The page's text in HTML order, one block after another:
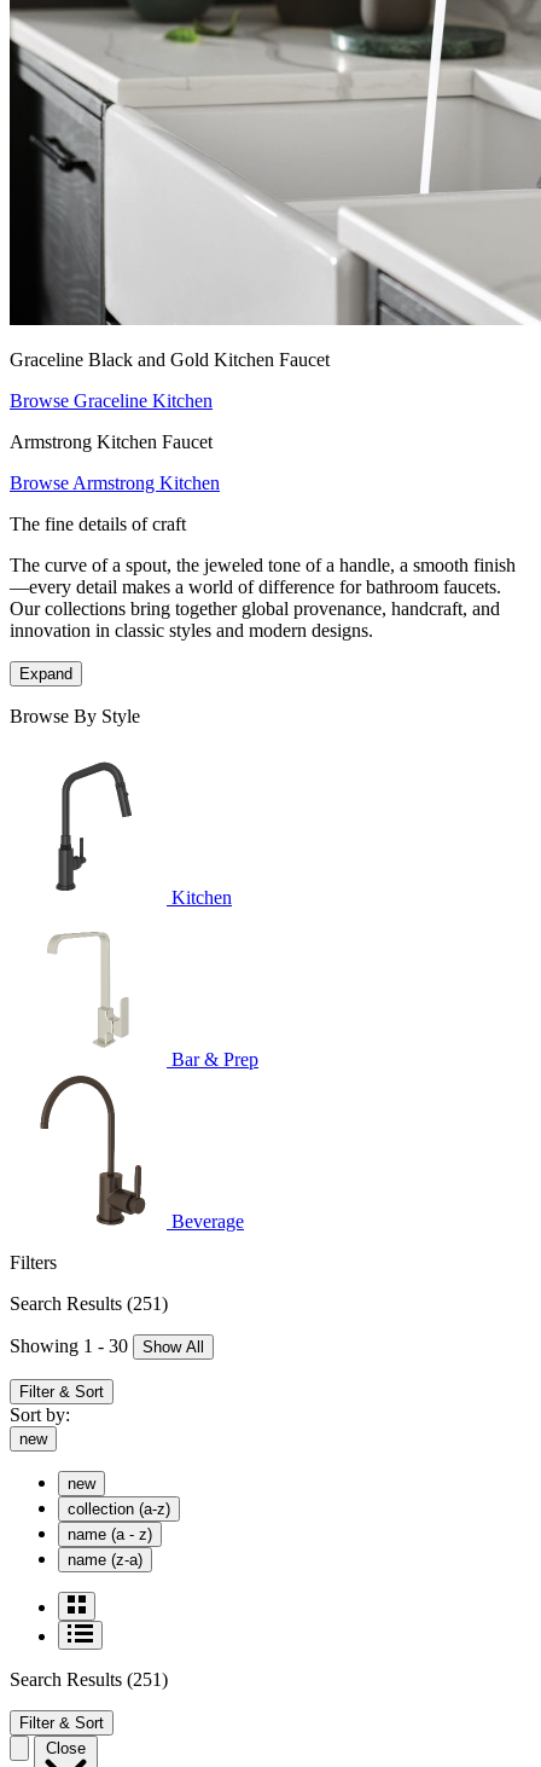
Graceline Black and Gold Kitchen Faucet
Browse Graceline Kitchen
Armstrong Kitchen Faucet
Browse Armstrong Kitchen
The fine details of craft
The curve of a spout, the jeweled tone of a handle, a smooth finish
—every detail makes a world of difference for bathroom faucets.
Our collections bring together global provenance, handcraft, and
innovation in classic styles and modern designs.
Expand
Browse By Style
Kitchen
Bar & Prep
Beverage
Filters
Search Results (251)
Showing 1 - 30 Show All
Filter & Sort
Sort by:
new
new
collection (a-z)
name (a - z)
name (z-a)
Search Results (251)
Filter & Sort
Close